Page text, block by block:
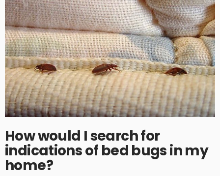
How would I search for
indications of bed bugs in my
home?